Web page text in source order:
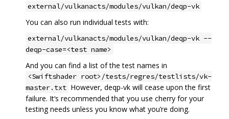
external/vulkanacts/modules/vulkan/deqp-vk
You can also run individual tests with:
external/vulkanacts/modules/vulkan/deqp-vk --
deqp-case=<test name>
And you can find a list of the test names in
<Swiftshader root>/tests/regres/testlists/vk-
master.txt However, deqp-vk will cease upon the first
failure. It‘s recommended that you use cherry for your
testing needs unless you know what you’re doing.